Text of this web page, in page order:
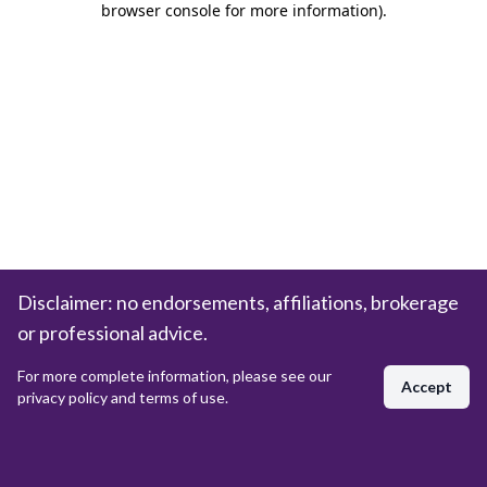
browser console for more information).
Disclaimer: no endorsements, affiliations, brokerage
or professional advice.
For more complete information, please see our
privacy policy and terms of use.
Accept